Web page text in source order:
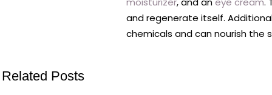
and regenerate itself.
chemicals and can nourish the
Related Posts